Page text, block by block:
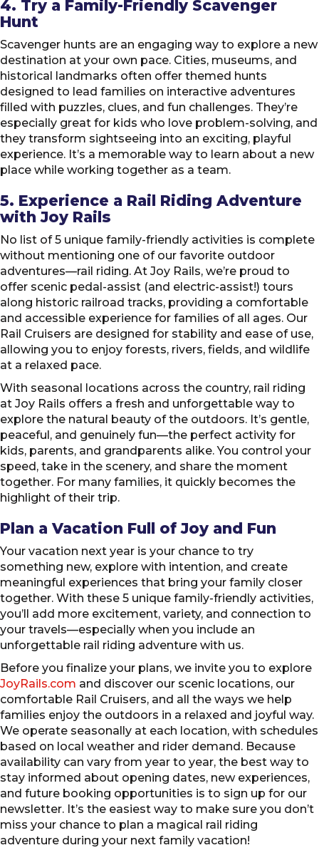
4. Try a Family-Friendly Scavenger
Hunt
Scavenger hunts are an engaging way to explore a new
destination at your own pace. Cities, museums, and
historical landmarks often offer themed hunts
designed to lead families on interactive adventures
filled with puzzles, clues, and fun challenges. They’re
especially great for kids who love problem-solving, and
they transform sightseeing into an exciting, playful
experience. It’s a memorable way to learn about a new
place while working together as a team.
5. Experience a Rail Riding Adventure
with Joy Rails
No list of 5 unique family-friendly activities is complete
without mentioning one of our favorite outdoor
adventures—rail riding. At Joy Rails, we’re proud to
offer scenic pedal-assist (and electric-assist!) tours
along historic railroad tracks, providing a comfortable
and accessible experience for families of all ages. Our
Rail Cruisers are designed for stability and ease of use,
allowing you to enjoy forests, rivers, fields, and wildlife
at a relaxed pace.
With seasonal locations across the country, rail riding
at Joy Rails offers a fresh and unforgettable way to
explore the natural beauty of the outdoors. It’s gentle,
peaceful, and genuinely fun—the perfect activity for
kids, parents, and grandparents alike. You control your
speed, take in the scenery, and share the moment
together. For many families, it quickly becomes the
highlight of their trip.
Plan a Vacation Full of Joy and Fun
Your vacation next year is your chance to try
something new, explore with intention, and create
meaningful experiences that bring your family closer
together. With these 5 unique family-friendly activities,
you’ll add more excitement, variety, and connection to
your travels—especially when you include an
unforgettable rail riding adventure with us.
Before you finalize your plans, we invite you to explore
JoyRails.com and discover our scenic locations, our
comfortable Rail Cruisers, and all the ways we help
families enjoy the outdoors in a relaxed and joyful way.
We operate seasonally at each location, with schedules
based on local weather and rider demand. Because
availability can vary from year to year, the best way to
stay informed about opening dates, new experiences,
and future booking opportunities is to sign up for our
newsletter. It’s the easiest way to make sure you don’t
miss your chance to plan a magical rail riding
adventure during your next family vacation!